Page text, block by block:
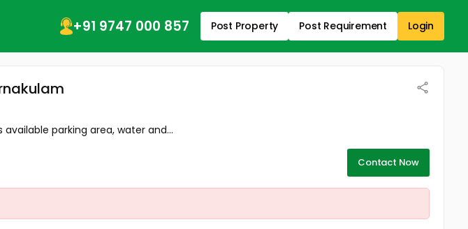
+91 9747 000 857 Post Property Post Requirement Login
parking area, water and...
Contact Now